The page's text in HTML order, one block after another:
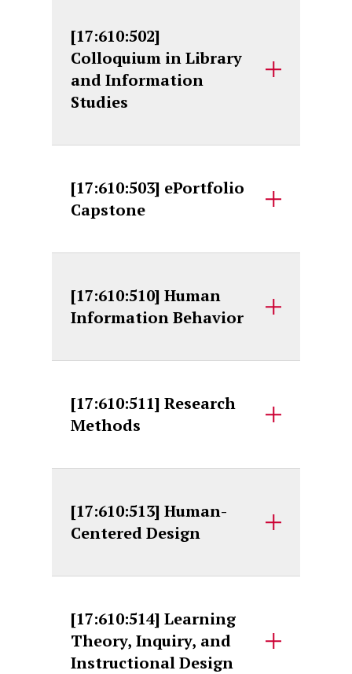
[17:610:502]
Colloquium in Library
and Information
Studies
[17:610:503] ePortfolio
Capstone
[17:610:510] Human
Information Behavior
[17:610:511] Research
Methods
[17:610:513] Human-
Centered Design
[17:610:514] Learning
Theory, Inquiry, and
Instructional Design